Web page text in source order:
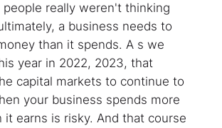
people really weren't thinking
a business needs to
than it spends. A s we
year in 2022, 2023, that
capital markets to continue to
your business spends more
it earns is risky. And that course